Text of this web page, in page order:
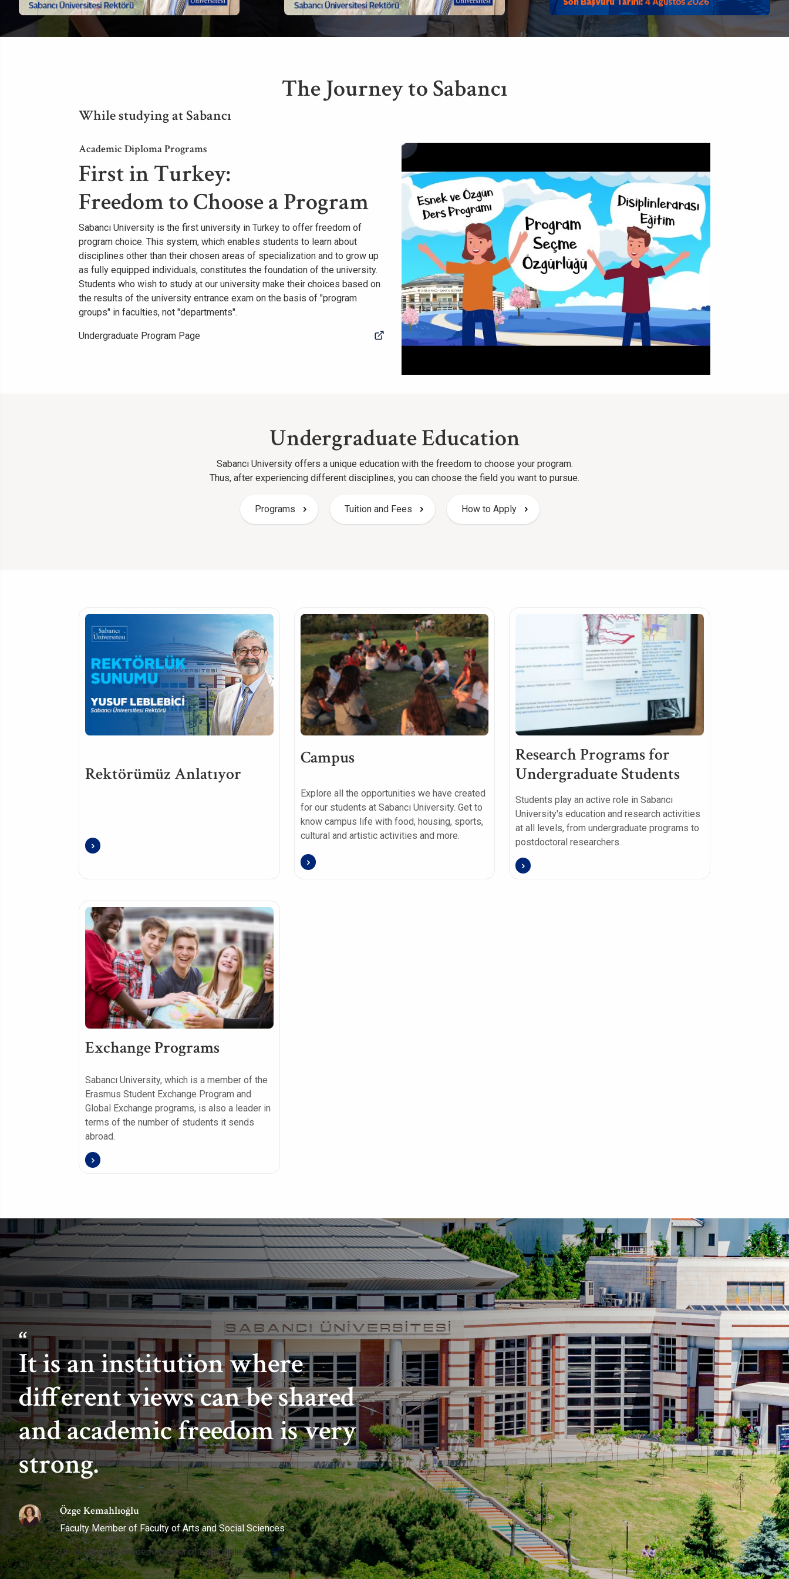
The Journey to Sabancı
While studying at Sabancı
Academic Diploma Programs
First in Turkey:
Freedom to Choose a Program
Sabancı University is the first university in Turkey to offer freedom of
program choice. This system, which enables students to learn about
disciplines other than their chosen areas of specialization and to grow up
as fully equipped individuals, constitutes the foundation of the university.
Students who wish to study at our university make their choices based on
the results of the university entrance exam on the basis of "program
groups" in faculties, not "departments".
Undergraduate Program Page
Undergraduate Education
Sabancı University offers a unique education with the freedom to choose your program.
Thus, after experiencing different disciplines, you can choose the field you want to pursue.
Programs Tuition and Fees How to Apply
Rektörümüz Anlatıyor
Campus
Explore all the opportunities we have created
for our students at Sabancı University. Get to
know campus life with food, housing, sports,
cultural and artistic activities and more.
Research Programs for
Undergraduate Students
Students play an active role in Sabancı
University's education and research activities
at all levels, from undergraduate programs to
postdoctoral researchers.
Exchange Programs
Sabancı University, which is a member of the
Erasmus Student Exchange Program and
Global Exchange programs, is also a leader in
terms of the number of students it sends
abroad.
It is an institution where
different views can be shared
and academic freedom is very
strong.
Özge Kemahlıoğlu
Faculty Member of Faculty of Arts and Social Sciences
Üniversitemizi akademisyenlerimizden dinle